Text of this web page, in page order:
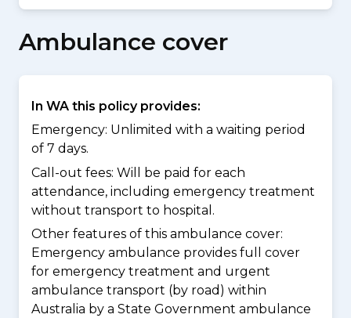
Ambulance cover
In WA this policy provides:
Emergency: Unlimited with a waiting period
of 7 days.
Call-out fees: Will be paid for each
attendance, including emergency treatment
without transport to hospital.
Other features of this ambulance cover:
Emergency ambulance provides full cover
for emergency treatment and urgent
ambulance transport (by road) within
Australia by a State Government ambulance